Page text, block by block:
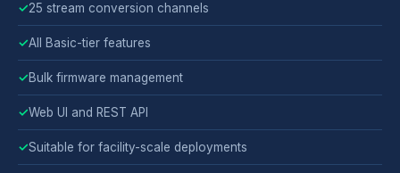
✓25 stream conversion channels
✓All Basic-tier features
✓Bulk firmware management
✓Web UI and REST API
✓Suitable for facility-scale deployments